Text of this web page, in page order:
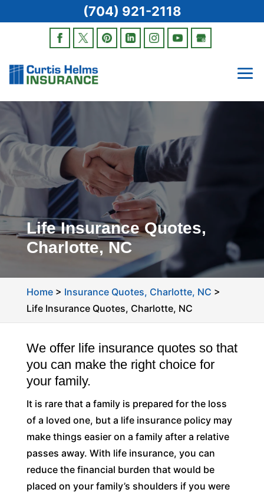
Life Insurance Quotes,
Charlotte, NC
Home> Insurance Quotes, Charlotte, NC >
Life Insurance Quotes, Charlotte, NC
We offer life insurance quotes so that
you can make the right choice for
your family.
It is rare that a family is prepared for the loss
of a loved one, but a life insurance policy may
make things easier on a family after a relative
passes away. With life insurance, you can
reduce the financial burden that would be
placed on your family’s shoulders if you were
(704) 921-2118